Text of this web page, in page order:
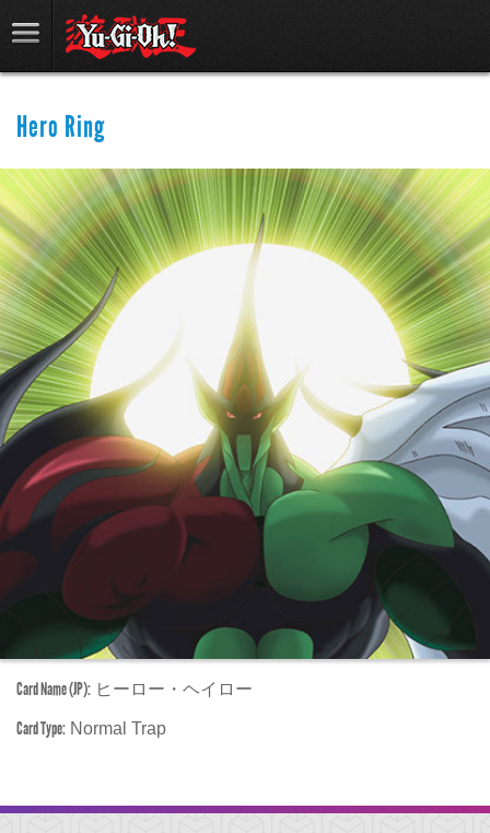
Hero Ring
Card Name (JP): ヒーロー・ヘイロー
Card Type: Normal Trap